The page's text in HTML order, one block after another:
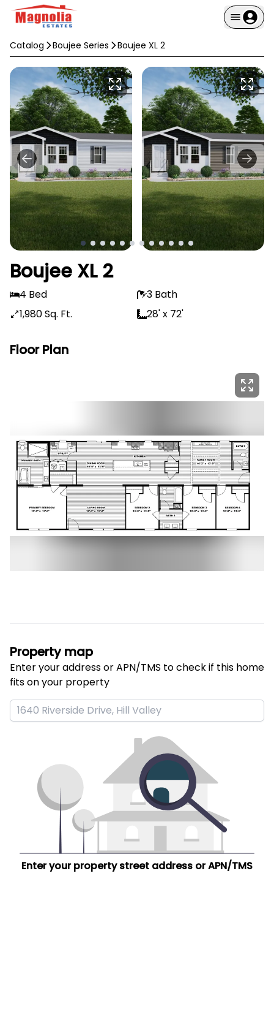
Catalog Boujee Series Boujee XL 2
Boujee XL 2
4 Bed
3 Bath
1,980 Sq. Ft.
28' x 72'
Floor Plan
Property map
Enter your address or APN/TMS to check if this home
fits on your property
Enter your property street address or APN/TMS